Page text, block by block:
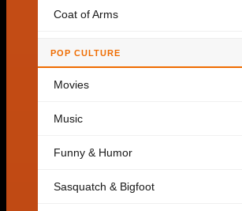
Coat of Arms
POP CULTURE
Movies
Music
Funny & Humor
Sasquatch & Bigfoot